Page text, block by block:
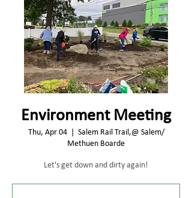
Environment Meeting
Thu, Apr 04
  |
Salem Rail Trail,@ Salem/
Methuen Boarde
Let's get down and dirty again!